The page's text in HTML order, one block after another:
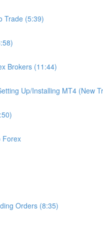
Trade (5:39)
Brokers (11:44)
Up/Installing MT4 (New
Forex
Orders (8:35)